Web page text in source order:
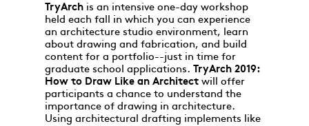
TryArchis an intensive one-day workshop
held each fall in which you can experience
an architecture studio environment, learn
about drawing and fabrication, and build
content for a portfolio--just in time for
graduate school applications. TryArch 2019:
How to Draw Like an Architectwill offer
participants a chance to understand the
importance of drawing in architecture.
Using architectural drafting implements like